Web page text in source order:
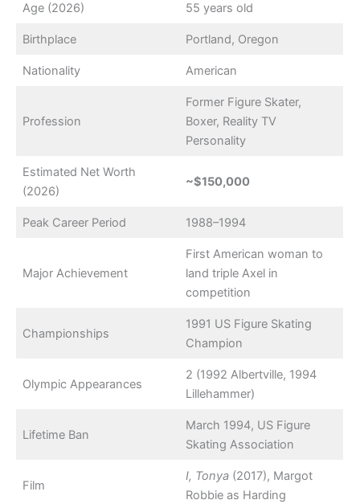
Age (2026) 55 years old
Birthplace Portland, Oregon
Nationality American
Profession
Former Figure Skater,
Boxer, Reality TV
Personality
Estimated Net Worth
(2026)
~$150,000
Peak Career Period 1988–1994
Major Achievement
First American woman to
land triple Axel in
competition
Championships
1991 US Figure Skating
Champion
Olympic Appearances
2 (1992 Albertville, 1994
Lillehammer)
Lifetime Ban
March 1994, US Figure
Skating Association
Film
I, Tonya (2017), Margot
Robbie as Harding